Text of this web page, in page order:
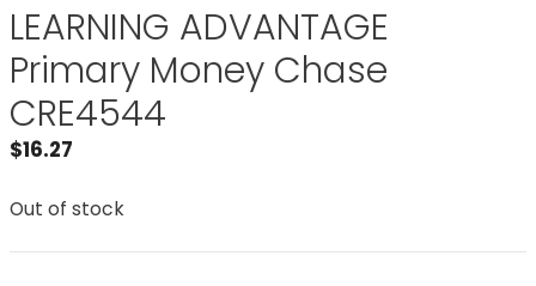
LEARNING ADVANTAGE
Primary Money Chase
CRE4544
$16.27
Out of stock